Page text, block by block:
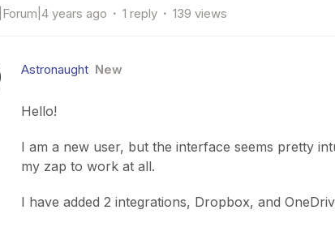
years ago 1 reply 139 views
Astronaught New
Hello!
I am a new user, but the interface seems pretty
my zap to work at all.
I have added 2 integrations, Dropbox, and